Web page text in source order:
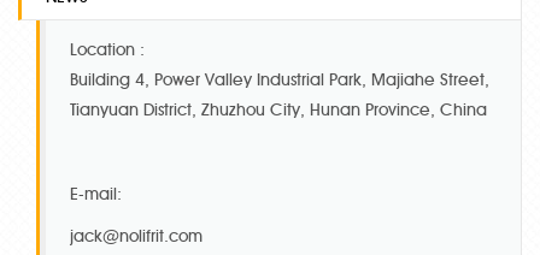
Location :
Building 4, Power Valley Industrial Park, Majiahe Street,
Tianyuan District, Zhuzhou City, Hunan Province, China
E-mail:
jack@nolifrit.com